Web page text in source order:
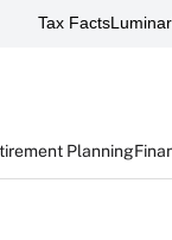
Tax Facts
Planning